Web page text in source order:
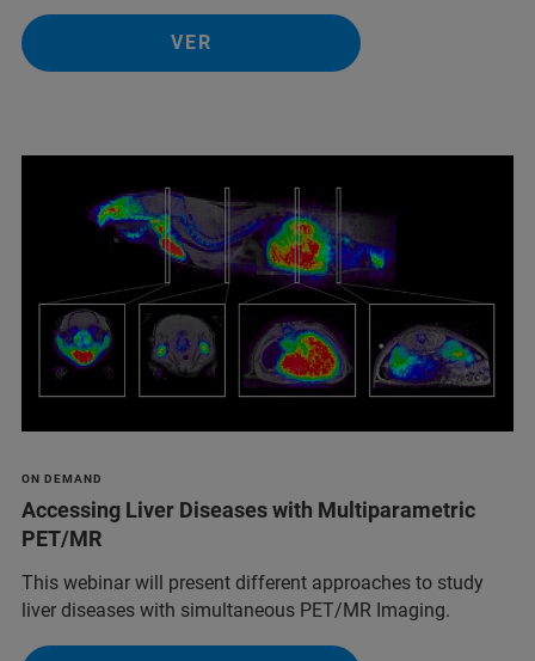
VER
ON DEMAND
Accessing Liver Diseases with Multiparametric
PET/MR
This webinar will present different approaches to study
liver diseases with simultaneous PET/MR Imaging.